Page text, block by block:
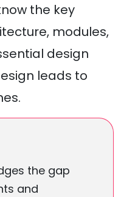
the key
modules,
design
leads to
the gap
and